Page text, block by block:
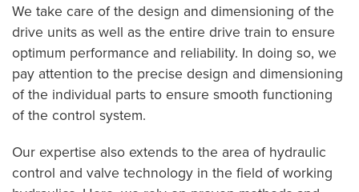
We take care of the design and dimensioning of the
drive units as well as the entire drive train to ensure
optimum performance and reliability. In doing so, we
pay attention to the precise design and dimensioning
of the individual parts to ensure smooth functioning
of the control system.
Our expertise also extends to the area of hydraulic
control and valve technology in the field of working